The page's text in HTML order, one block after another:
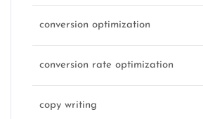
conversion optimization
conversion rate optimization
copy writing